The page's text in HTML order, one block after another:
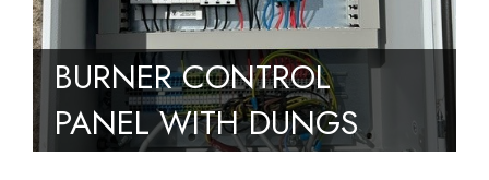
BURNER CONTROL
PANEL WITH DUNGS